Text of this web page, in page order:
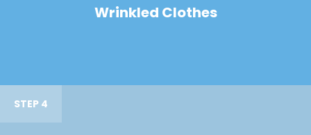
Wrinkled Clothes
STEP 4